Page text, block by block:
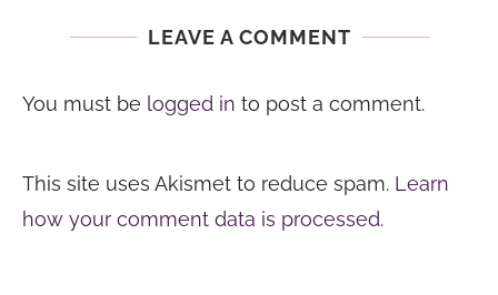
LEAVE A COMMENT
You must be logged in to post a comment.
This site uses Akismet to reduce spam. Learn
how your comment data is processed.